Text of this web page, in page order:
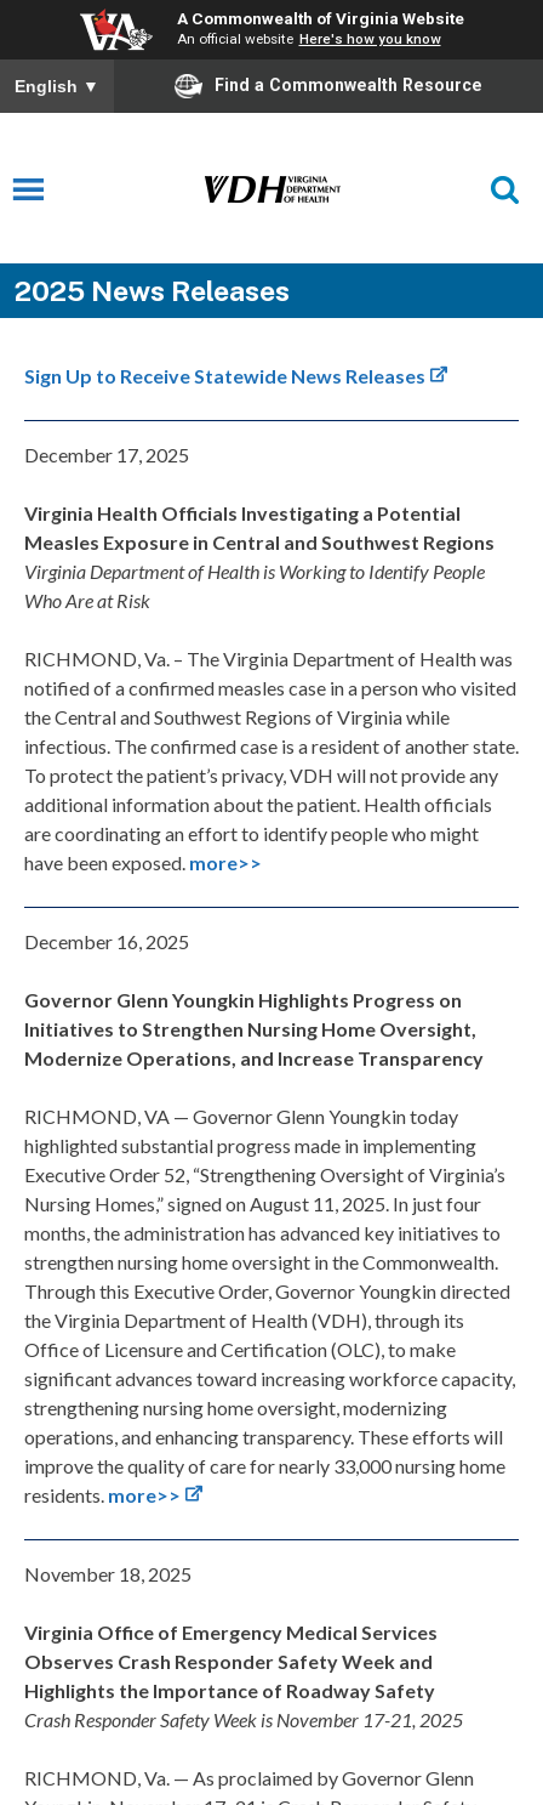
A Commonwealth of Virginia Website
An official website Here's how you know
English ▼ Find a Commonwealth Resource
2025 News Releases
Sign Up to Receive Statewide News Releases
December 17, 2025
Virginia Health Officials Investigating a Potential
Measles Exposure in Central and Southwest Regions
Virginia Department of Health is Working to Identify People
Who Are at Risk
RICHMOND, Va. – The Virginia Department of Health was
notified of a confirmed measles case in a person who visited
the Central and Southwest Regions of Virginia while
infectious. The confirmed case is a resident of another state.
To protect the patient’s privacy, VDH will not provide any
additional information about the patient. Health officials
are coordinating an effort to identify people who might
have been exposed. more>>
December 16, 2025
Governor Glenn Youngkin Highlights Progress on
Initiatives to Strengthen Nursing Home Oversight,
Modernize Operations, and Increase Transparency
RICHMOND, VA — Governor Glenn Youngkin today
highlighted substantial progress made in implementing
Executive Order 52, “Strengthening Oversight of Virginia’s
Nursing Homes,” signed on August 11, 2025. In just four
months, the administration has advanced key initiatives to
strengthen nursing home oversight in the Commonwealth.
Through this Executive Order, Governor Youngkin directed
the Virginia Department of Health (VDH), through its
Office of Licensure and Certification (OLC), to make
significant advances toward increasing workforce capacity,
strengthening nursing home oversight, modernizing
operations, and enhancing transparency. These efforts will
improve the quality of care for nearly 33,000 nursing home
residents. more>>
November 18, 2025
Virginia Office of Emergency Medical Services
Observes Crash Responder Safety Week and
Highlights the Importance of Roadway Safety
Crash Responder Safety Week is November 17-21, 2025
RICHMOND, Va. — As proclaimed by Governor Glenn